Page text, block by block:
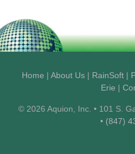
Home | About Us | RainSoft |
Erie |
© 2026 Aquion, Inc. • 101 S.
• (847)